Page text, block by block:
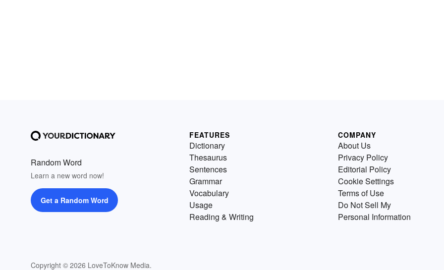
Random Word
Learn a new word now!
Get a Random Word
Copyright © 2026 LoveToKnow Media.
FEATURES
Dictionary
Thesaurus
Sentences
Grammar
Vocabulary
Usage
Reading & Writing
COMPANY
About Us
Privacy Policy
Editorial Policy
Cookie Settings
Terms of Use
Do Not Sell My
Personal Information